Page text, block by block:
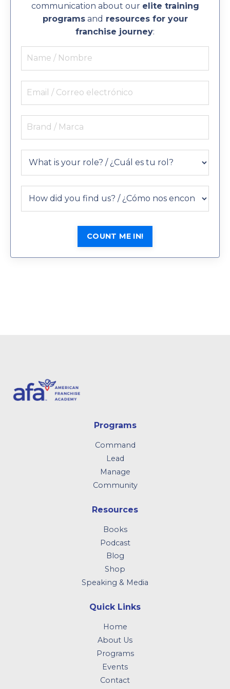
communication about our elite training
programs and resources for your
franchise journey:
COUNT ME IN!
Programs
Command
Lead
Manage
Community
Resources
Books
Podcast
Blog
Shop
Speaking & Media
Quick Links
Home
About Us
Programs
Events
Contact